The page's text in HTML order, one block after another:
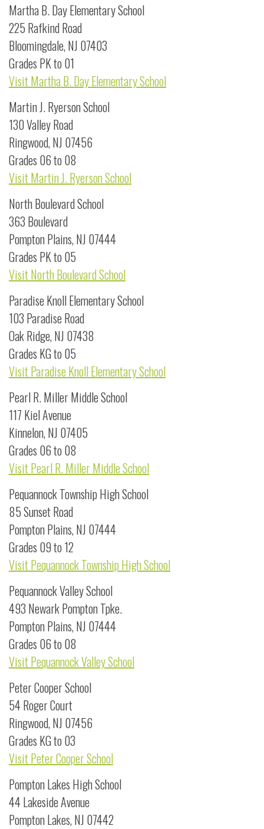
Martha B. Day Elementary School
225 Rafkind Road
Bloomingdale, NJ 07403
Grades PK to 01
Visit Martha B. Day Elementary School
Martin J. Ryerson School
130 Valley Road
Ringwood, NJ 07456
Grades 06 to 08
Visit Martin J. Ryerson School
North Boulevard School
363 Boulevard
Pompton Plains, NJ 07444
Grades PK to 05
Visit North Boulevard School
Paradise Knoll Elementary School
103 Paradise Road
Oak Ridge, NJ 07438
Grades KG to 05
Visit Paradise Knoll Elementary School
Pearl R. Miller Middle School
117 Kiel Avenue
Kinnelon, NJ 07405
Grades 06 to 08
Visit Pearl R. Miller Middle School
Pequannock Township High School
85 Sunset Road
Pompton Plains, NJ 07444
Grades 09 to 12
Visit Pequannock Township High School
Pequannock Valley School
493 Newark Pompton Tpke.
Pompton Plains, NJ 07444
Grades 06 to 08
Visit Pequannock Valley School
Peter Cooper School
54 Roger Court
Ringwood, NJ 07456
Grades KG to 03
Visit Peter Cooper School
Pompton Lakes High School
44 Lakeside Avenue
Pompton Lakes, NJ 07442